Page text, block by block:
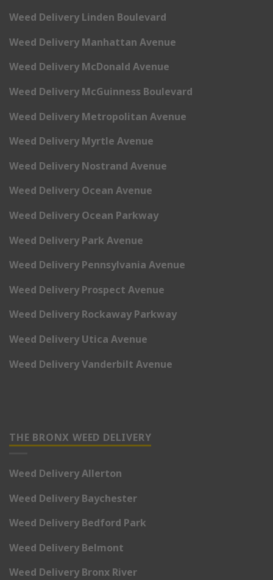
Weed Delivery Linden Boulevard
Weed Delivery Manhattan Avenue
Weed Delivery McDonald Avenue
Weed Delivery McGuinness Boulevard
Weed Delivery Metropolitan Avenue
Weed Delivery Myrtle Avenue
Weed Delivery Nostrand Avenue
Weed Delivery Ocean Avenue
Weed Delivery Ocean Parkway
Weed Delivery Park Avenue
Weed Delivery Pennsylvania Avenue
Weed Delivery Prospect Avenue
Weed Delivery Rockaway Parkway
Weed Delivery Utica Avenue
Weed Delivery Vanderbilt Avenue
THE BRONX WEED DELIVERY
Weed Delivery Allerton
Weed Delivery Baychester
Weed Delivery Bedford Park
Weed Delivery Belmont
Weed Delivery Bronx River